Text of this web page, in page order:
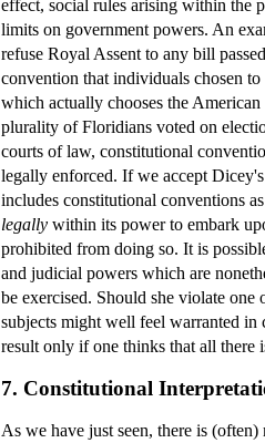
effect, social rules arising within the
limits on government powers. An
refuse Royal Assent to any bill
convention that individuals chosen
which actually chooses the
plurality of Floridians voted on
courts of law, constitutional
legally enforced. If we accept
includes constitutional conventions
legally within its power to embark
prohibited from doing so. It is
and judicial powers which are
be exercised. Should she violate
subjects might well feel warranted
result only if one thinks that all there
7. Constitutional
As we have just seen, there is